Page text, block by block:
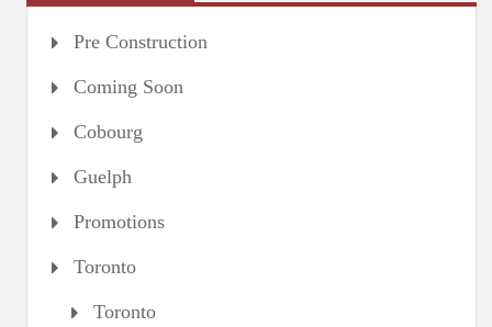
Pre Construction
Coming Soon
Cobourg
Guelph
Promotions
Toronto
Toronto